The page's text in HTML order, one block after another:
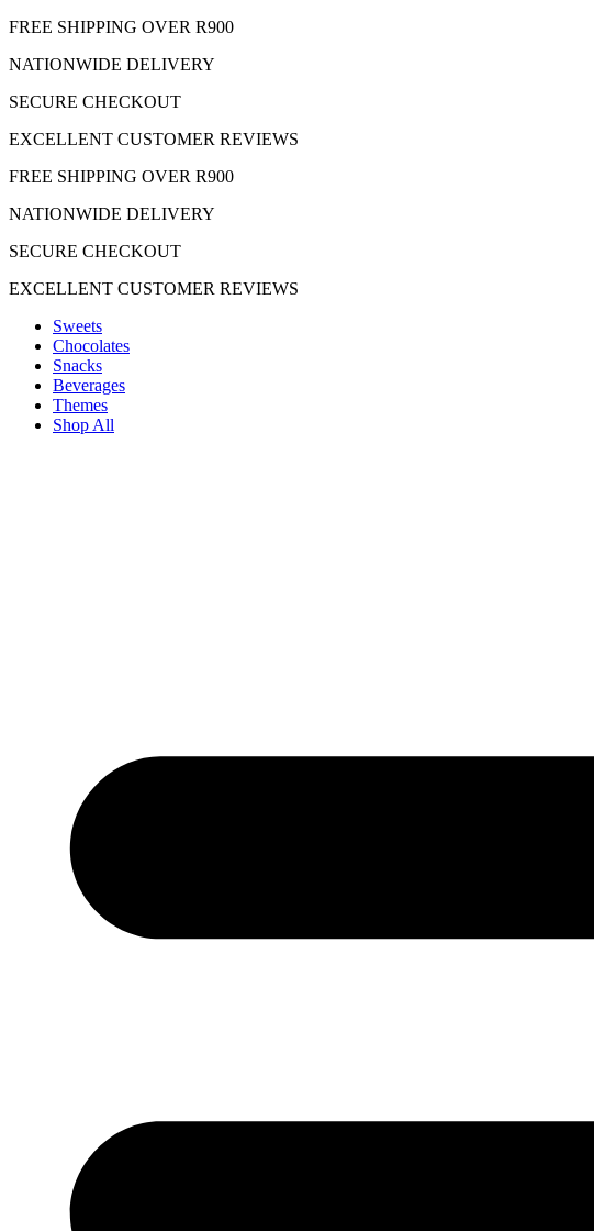
Skip
content
FREE SHIPPING OVER R900
NATIONWIDE DELIVERY
SECURE CHECKOUT
EXCELLENT CUSTOMER REVIEWS
FREE SHIPPING OVER R900
NATIONWIDE DELIVERY
SECURE CHECKOUT
EXCELLENT CUSTOMER REVIEWS
Sweets
Chocolates
Snacks
Beverages
Themes
Shop All